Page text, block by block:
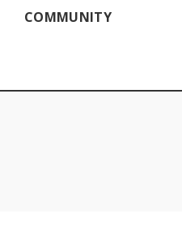
COMMUNITY